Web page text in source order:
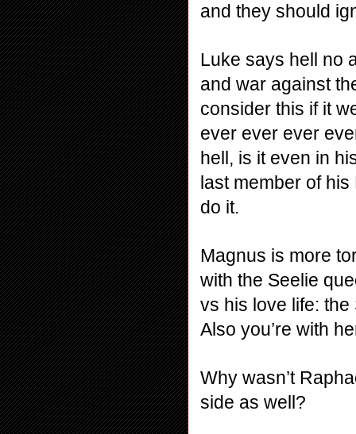
and they should
Luke says hell no
and war against
consider this if it
ever ever ever
hell, is it even in
last member of
do it.
Magnus is more
with the Seelie
vs his love life:
Also you’re with
Why wasn’t
side as well?